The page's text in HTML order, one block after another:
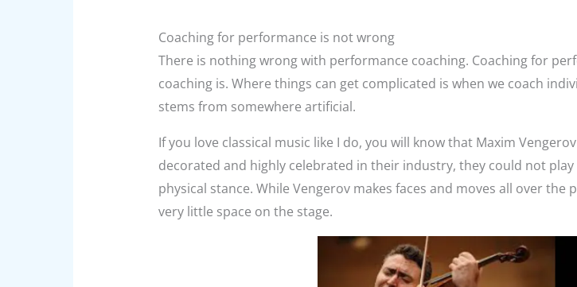
Coaching for performance is not wrong
There is nothing wrong with performance coaching. Coaching for
coaching is. Where things can get complicated is when we coach
stems from somewhere artificial.
If you love classical music like I do, you will know that Maxim
decorated and highly celebrated in their industry, they could not
physical stance. While Vengerov makes faces and moves all over
very little space on the stage.